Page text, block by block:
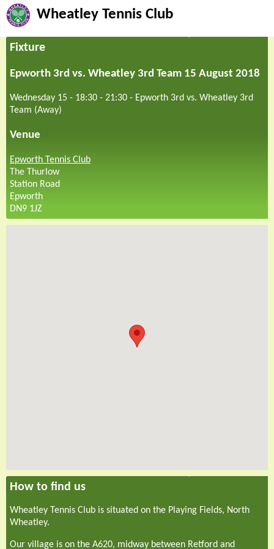
Wheatley Tennis Club
Fixture
Epworth 3rd vs. Wheatley 3rd Team 15 August 2018
Wednesday 15 - 18:30 - 21:30 - Epworth 3rd vs. Wheatley 3rd
Team (Away)
Venue
Epworth Tennis Club
The Thurlow
Station Road
Epworth
DN9 1JZ
How to find us
Wheatley Tennis Club is situated on the Playing Fields, North
Wheatley.
Our village is on the A620, midway between Retford and